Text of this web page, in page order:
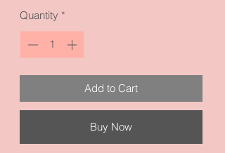
Quantity *
Add to Cart
Buy Now